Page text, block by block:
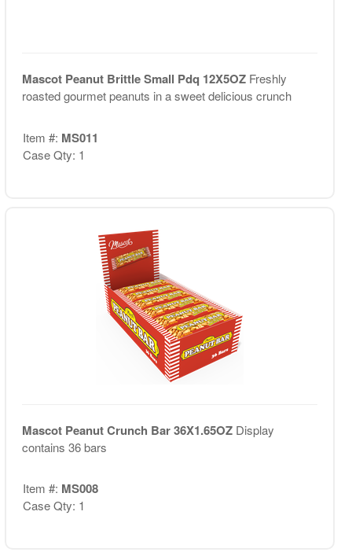
Mascot Peanut Brittle Small Pdq 12X5OZ Freshly
roasted gourmet peanuts in a sweet delicious crunch
Item #: MS011
Case Qty: 1
Mascot Peanut Crunch Bar 36X1.65OZ Display
contains 36 bars
Item #: MS008
Case Qty: 1